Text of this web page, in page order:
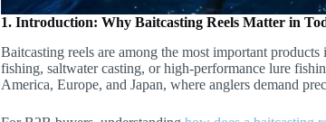
1. Introduction: Why Baitcasting Reels Matter in
Baitcasting reels are among the most important
fishing, saltwater casting, or high-performance lure
America, Europe, and Japan, where anglers demand